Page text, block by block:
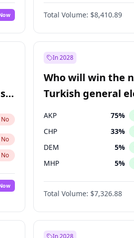
Total Volume: $8,410.89
No
No
No
In 2028
Who will win the
Turkish general
AKP 75%
CHP 33%
DEM 5%
MHP 5%
Total Volume: $7,326.88
In 2028